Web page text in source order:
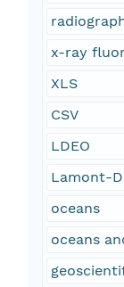
x-ray
XLS
CSV
LDEO
Lamont-
oceans
oceans